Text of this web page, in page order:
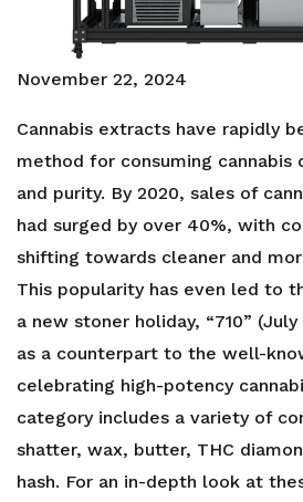
November 22, 2024
Cannabis extracts have rapidly
method for consuming
and purity. By 2020, sales of
had surged by over 40%, with
shifting towards cleaner and
This popularity has even led to
a new stoner holiday, “710”
as a counterpart to the well-
celebrating high-potency
category includes a variety of
shatter, wax, butter, THC
hash. For an in-depth look at